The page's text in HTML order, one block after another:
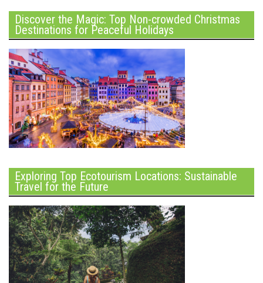
Discover the Magic: Top Non-crowded Christmas
Destinations for Peaceful Holidays
Exploring Top Ecotourism Locations: Sustainable
Travel for the Future